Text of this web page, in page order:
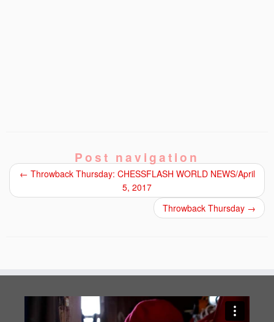
Post navigation
← Throwback Thursday: CHESSFLASH WORLD NEWS/April
5, 2017
Throwback Thursday →